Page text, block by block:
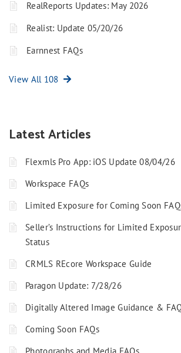
RealReports Updates: May 2026
Realist: Update 05/20/26
Earnnest FAQs
View All 108
Latest Articles
Flexmls Pro App: iOS Update 08/04/26
Workspace FAQs
Limited Exposure for Coming Soon
Seller’s Instructions for Limited
Status
CRMLS REcore Workspace Guide
Paragon Update: 7/28/26
Digitally Altered Image Guidance &
Coming Soon FAQs